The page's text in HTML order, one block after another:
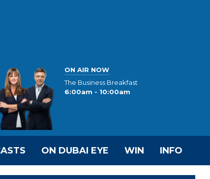
ON AIR NOW
The Business Breakfast
6:00am - 10:00am
ON DUBAI EYE WIN INFO